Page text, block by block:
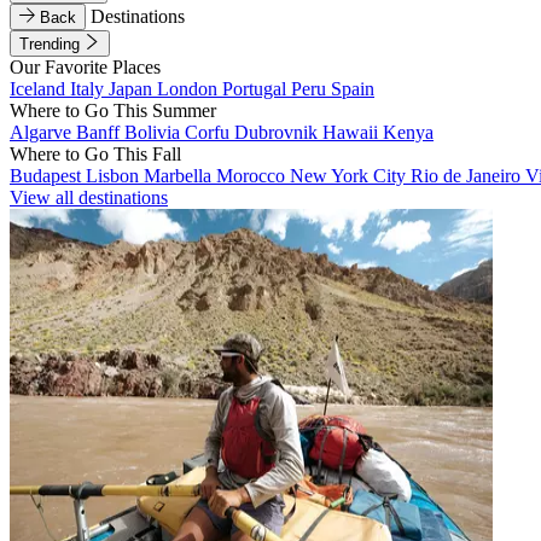
Back
Destinations
Trending
Our Favorite Places
Iceland Italy Japan London Portugal Peru Spain
Where to Go This Summer
Algarve BanffBolivia Corfu Dubrovnik Hawaii Kenya
Where to Go This Fall
Budapest Lisbon Marbella Morocco New York City Rio de Janeiro
View all destinations